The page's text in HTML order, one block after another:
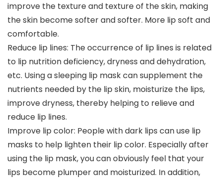
improve the texture and texture of the skin, making
the skin become softer and softer. More lip soft and
comfortable.
Reduce lip lines: The occurrence of lip lines is related
to lip nutrition deficiency, dryness and dehydration,
etc. Using a sleeping lip mask can supplement the
nutrients needed by the lip skin, moisturize the lips,
improve dryness, thereby helping to relieve and
reduce lip lines.
Improve lip color: People with dark lips can use lip
masks to help lighten their lip color. Especially after
using the lip mask, you can obviously feel that your
lips become plumper and moisturized. In addition,